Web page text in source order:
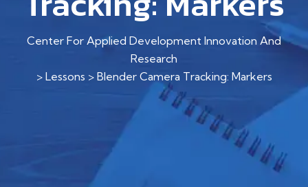
Center For Applied Development Innovation And
Research
> Lessons > Blender Camera Tracking: Markers